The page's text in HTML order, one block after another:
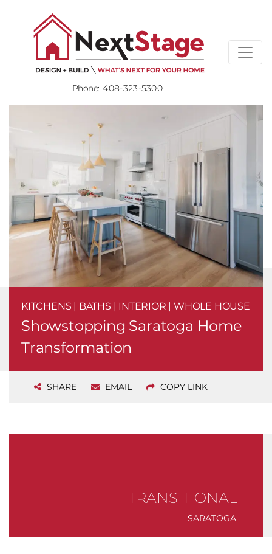
Phone: 408-323-5300
KITCHENS | BATHS | INTERIOR | WHOLE HOUSE
Showstopping Saratoga Home
Transformation
SHARE EMAIL COPY LINK
TRANSITIONAL
SARATOGA